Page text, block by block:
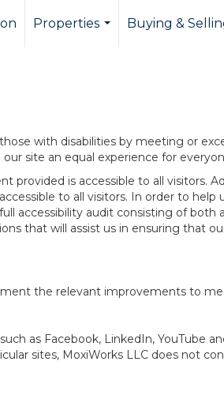
Properties
Buying &
with disabilities by meeting or
our site an equal experience for
is accessible to all visitors.
to all visitors. In order to help
accessibility audit consisting of
that will assist us in ensuring that
the relevant improvements to
as Facebook, LinkedIn, YouTube
sites, MoxiWorks LLC does not